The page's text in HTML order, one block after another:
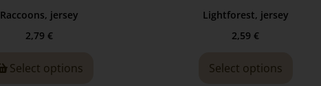
Raccoons, jersey
2,79 €
Select options
Lightforest, jersey
2,59 €
Select options